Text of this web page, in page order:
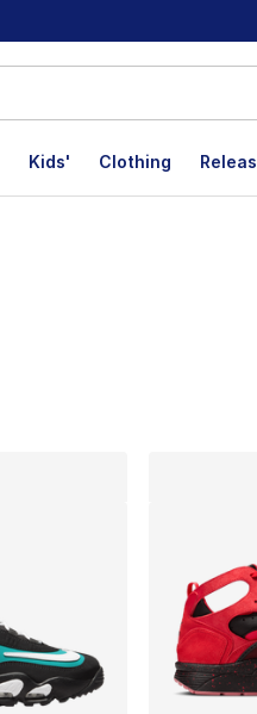
Kids' Clothing